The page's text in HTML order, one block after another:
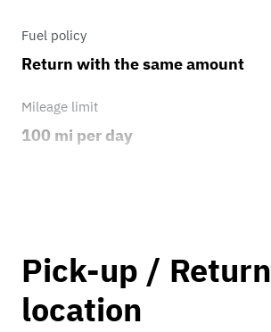
Fuel policy
Return with the same amount
Mileage limit
100 mi per day
0.75
Pick-up / Return
location